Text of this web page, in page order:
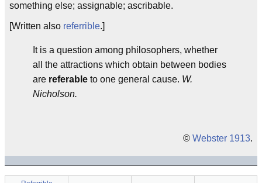
something else; assignable; ascribable.
[Written also referrible.]
It is a question among philosophers, whether
all the attractions which obtain between bodies
are referable to one general cause. W.
Nicholson.
© Webster 1913.